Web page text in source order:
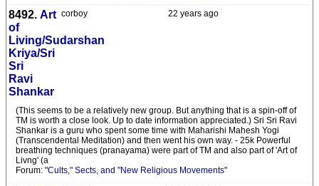
22 years ago
corboy
8492. Art
of
Living/Sudarshan
Kriya/Sri
Sri
Ravi
Shankar
(This seems to be a relatively new group. But anything that is a spin-off of
TM is worth a close look. Up to date information appreciated.) Sri Sri Ravi
Shankar is a guru who spent some time with Maharishi Mahesh Yogi
(Transcendental Meditation) and then went his own way. - 25k Powerful
breathing techniques (pranayama) were part of TM and also part of 'Art of
Livng' (a
Forum: "Cults," Sects, and "New Religious Movements"